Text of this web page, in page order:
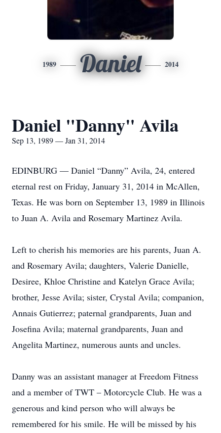
1989 Daniel 2014
Daniel "Danny" Avila
Sep 13, 1989 — Jan 31, 2014
EDINBURG — Daniel “Danny” Avila, 24, entered
eternal rest on Friday, January 31, 2014 in McAllen,
Texas. He was born on September 13, 1989 in Illinois
to Juan A. Avila and Rosemary Martinez Avila.
Left to cherish his memories are his parents, Juan A.
and Rosemary Avila; daughters, Valerie Danielle,
Desiree, Khloe Christine and Katelyn Grace Avila;
brother, Jesse Avila; sister, Crystal Avila; companion,
Annais Gutierrez; paternal grandparents, Juan and
Josefina Avila; maternal grandparents, Juan and
Angelita Martinez, numerous aunts and uncles.
Danny was an assistant manager at Freedom Fitness
and a member of TWT – Motorcycle Club. He was a
generous and kind person who will always be
remembered for his smile. He will be missed by his